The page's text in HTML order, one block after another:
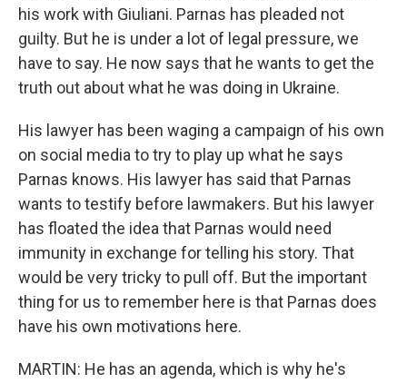
his work with Giuliani. Parnas has pleaded not
guilty. But he is under a lot of legal pressure, we
have to say. He now says that he wants to get the
truth out about what he was doing in Ukraine.
His lawyer has been waging a campaign of his own
on social media to try to play up what he says
Parnas knows. His lawyer has said that Parnas
wants to testify before lawmakers. But his lawyer
has floated the idea that Parnas would need
immunity in exchange for telling his story. That
would be very tricky to pull off. But the important
thing for us to remember here is that Parnas does
have his own motivations here.
MARTIN: He has an agenda, which is why he's